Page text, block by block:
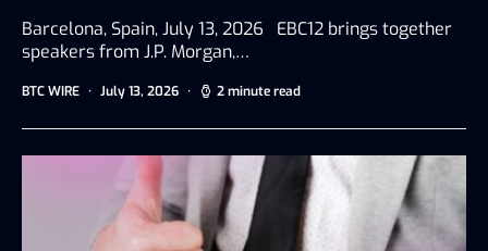
Barcelona, Spain, July 13, 2026 EBC12 brings together
speakers from J.P. Morgan,…
BTC WIRE July 13, 2026 2 minute read